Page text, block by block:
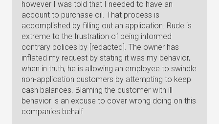
however I was told that I needed to have an
account to purchase oil. That process is
accomplished by filling out an application. Rude is
extreme to the frustration of being informed
contrary polices by [redacted]. The owner has
inflated my request by stating it was my behavior,
when in truth, he is allowing an employee to swindle
non-application customers by attempting to keep
cash balances. Blaming the customer with ill
behavior is an excuse to cover wrong doing on this
companies behalf.